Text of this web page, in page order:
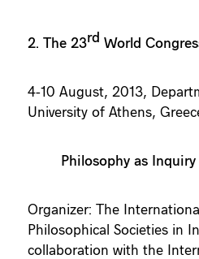
2. The 23rd World
4-10 August, 2013,
University of Athens,
Philosophy as
Organizer: The
Philosophical Societies in
collaboration with the